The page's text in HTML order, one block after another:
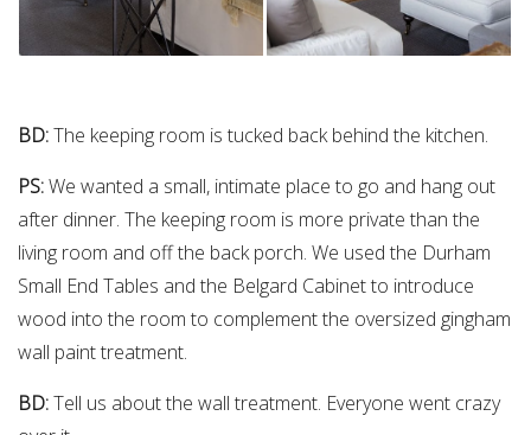
BD:The keeping room is tucked back behind the kitchen.
PS:We wanted a small, intimate place to go and hang out
after dinner. The keeping room is more private than the
living room and off the back porch. We used the Durham
Small End Tables and the Belgard Cabinet to introduce
wood into the room to complement the oversized gingham
wall paint treatment.
BD:Tell us about the wall treatment. Everyone went crazy